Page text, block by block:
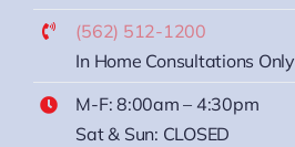
(562) 512-1200
In Home Consultations Only
M-F: 8:00am – 4:30pm
Sat & Sun: CLOSED